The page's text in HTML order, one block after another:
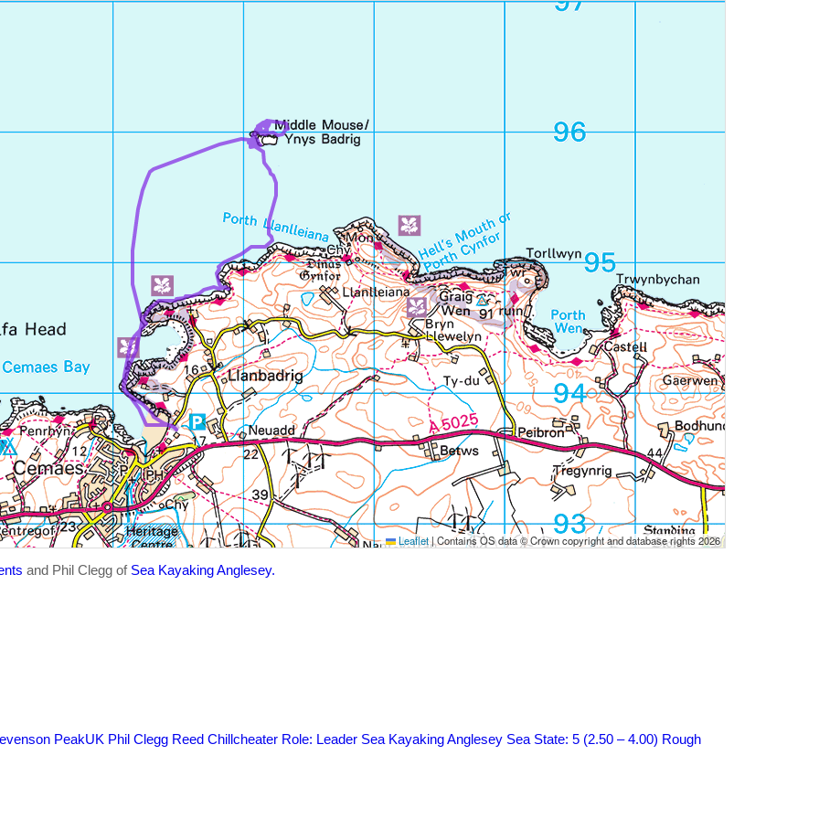
Leaflet|Contains OS data © Crown copyright and database rights 2026
and Phil Clegg of Sea Kayaking Anglesey.
PeakUK Phil Clegg Reed Chillcheater Role: Leader Sea Kayaking Anglesey Sea State: 5 (2.50 – 4.00) Rough